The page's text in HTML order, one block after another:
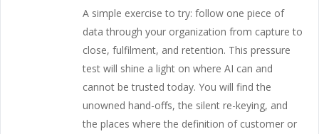
A simple exercise to try: follow one piece of
data through your organization from capture to
close, fulfilment, and retention. This pressure
test will shine a light on where AI can and
cannot be trusted today. You will find the
unowned hand-offs, the silent re-keying, and
the places where the definition of customer or